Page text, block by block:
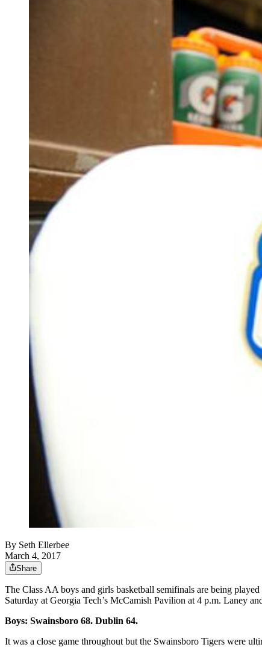
By Seth Ellerbee
March 4, 2017
Share
The Class AA boys and girls basketball semifinals are being
Saturday at Georgia Tech’s McCamish Pavilion at 4 p.m. Laney
Boys: Swainsboro 68. Dublin 64.
It was a close game throughout but the Swainsboro Tigers were